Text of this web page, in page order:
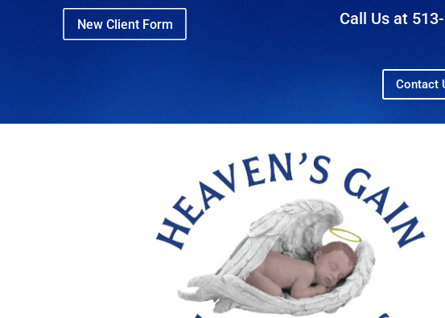
New Client Form Call Us at
Contact